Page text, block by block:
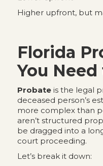
Higher upfront, but
Florida
You
Probateis the legal
deceased person’s
more complex than
aren’t structured
be dragged into a
court proceeding.
Let’s break it down: